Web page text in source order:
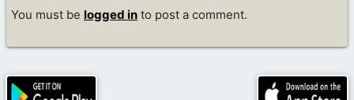
https://www.dailycdev.com/devotionals-list/
Like
You must be logged in to post a comment.